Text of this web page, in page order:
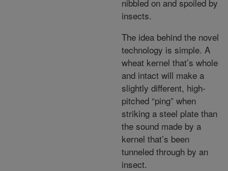
nibbled on and spoiled by
insects.
The idea behind the novel
technology is simple. A
wheat kernel that’s whole
and intact will make a
slightly different, high-
pitched “ping” when
striking a steel plate than
the sound made by a
kernel that’s been
tunneled through by an
insect.